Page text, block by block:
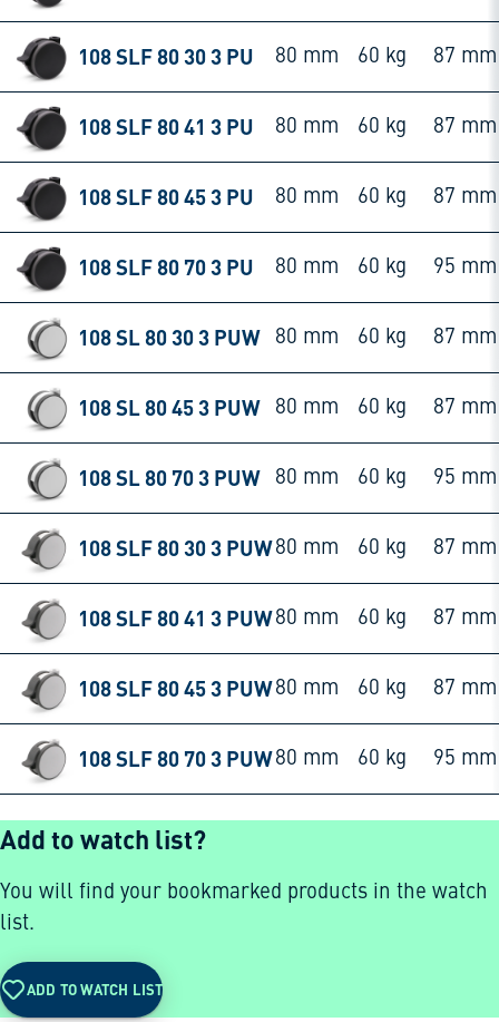
108 SLF 80 30 3 PU 80 mm 60 kg 87 mm
108 SLF 80 41 3 PU 80 mm 60 kg 87 mm
108 SLF 80 45 3 PU 80 mm 60 kg 87 mm
108 SLF 80 70 3 PU 80 mm 60 kg 95 mm
108 SL 80 30 3 PUW 80 mm 60 kg 87 mm
108 SL 80 45 3 PUW 80 mm 60 kg 87 mm
108 SL 80 70 3 PUW 80 mm 60 kg 95 mm
108 SLF 80 30 3 PUW80 mm 60 kg 87 mm
108 SLF 80 41 3 PUW80 mm 60 kg 87 mm
108 SLF 80 45 3 PUW80 mm 60 kg 87 mm
108 SLF 80 70 3 PUW80 mm 60 kg 95 mm
Add to watch list?
You will find your bookmarked products in the watch
list.
ADD TO WATCH LIST